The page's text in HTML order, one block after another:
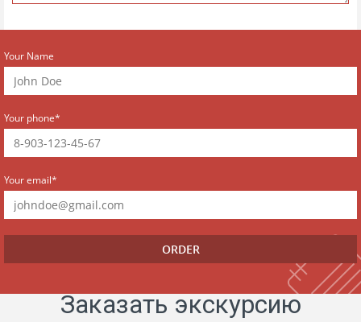
Your Name
Your phone*
Your email*
Заказать экскурсию